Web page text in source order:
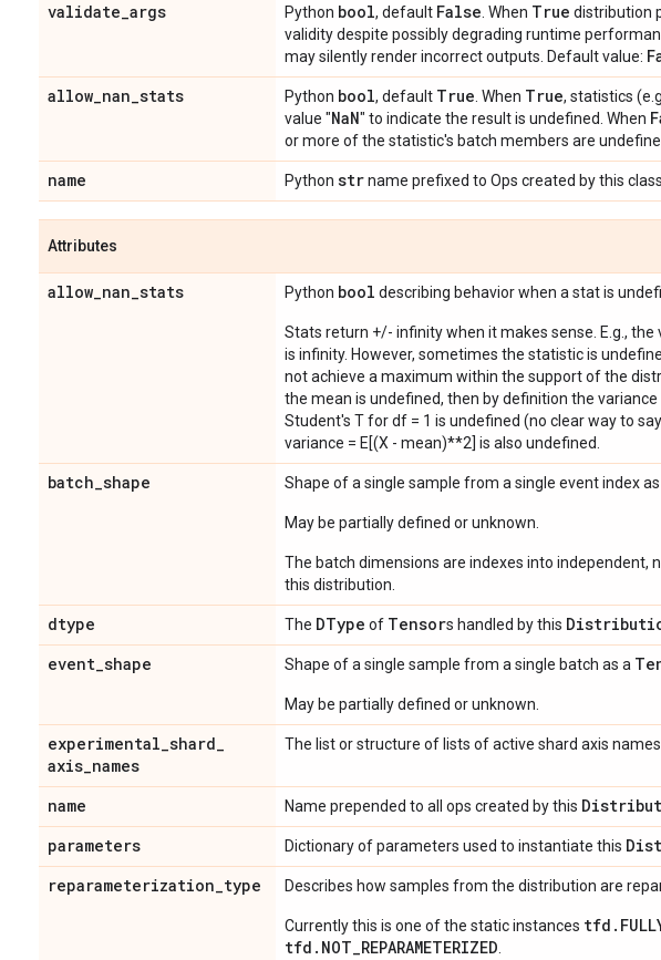
validate_args Python bool, default False. When True distribution
validity despite possibly degrading runtime
may silently render incorrect outputs. Default value:
allow_nan_stats Python bool, default True. When True, statistics
value "NaN" to indicate the result is undefined. When
or more of the statistic's batch members are
name Python strname prefixed to Ops created by this
Attributes
allow_nan_stats Python bool describing behavior when a stat is
Stats return +/- infinity when it makes sense. E.g.,
is infinity. However, sometimes the statistic is
not achieve a maximum within the support of the
the mean is undefined, then by definition the
Student's T for df = 1 is undefined (no clear way to
variance = E[(X - mean)**2] is also undefined.
batch_shape Shape of a single sample from a single event index
May be partially defined or unknown.
The batch dimensions are indexes into
this distribution.
dtype The DType of Tensors handled by this
event_shape Shape of a single sample from a single batch as a
May be partially defined or unknown.
experimental_shard_
axis_names
The list or structure of lists of active shard axis
name Name prepended to all ops created by this
parameters
Dictionary of parameters used to instantiate this
reparameterization_type Describes how samples from the distribution are
Currently this is one of the static instances
tfd.NOT_REPARAMETERIZED.